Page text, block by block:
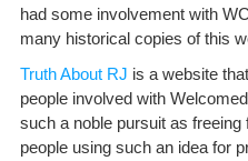
had some involvement with
many historical copies of this
Truth About RJ is a website
people involved with
such a noble pursuit as
people using such an idea for